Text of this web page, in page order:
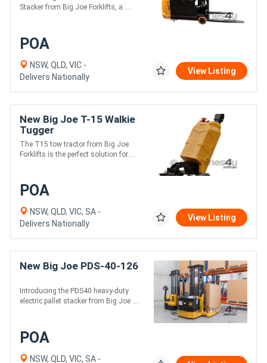
Stacker from Big Joe Forklifts, a ....
POA
NSW, QLD, VIC -
Delivers Nationally
View Listing
New Big Joe T-15 Walkie
Tugger
The T15 tow tractor from Big Joe
Forklifts is the perfect solution for....
POA
NSW, QLD, VIC, SA -
Delivers Nationally
View Listing
New Big Joe PDS-40-126
Introducing the PDS40 heavy-duty
electric pallet stacker from Big Joe ....
POA
NSW, QLD, VIC, SA -